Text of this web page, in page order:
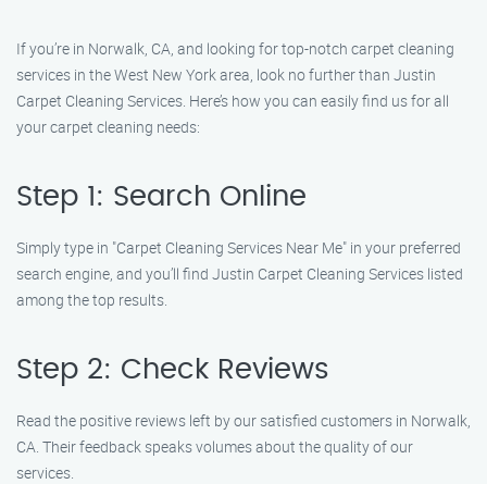
If you’re in Norwalk, CA, and looking for top-notch carpet cleaning
services in the West New York area, look no further than Justin
Carpet Cleaning Services. Here’s how you can easily find us for all
your carpet cleaning needs:
Step 1: Search Online
Simply type in "Carpet Cleaning Services Near Me" in your preferred
search engine, and you’ll find Justin Carpet Cleaning Services listed
among the top results.
Step 2: Check Reviews
Read the positive reviews left by our satisfied customers in Norwalk,
CA. Their feedback speaks volumes about the quality of our
services.